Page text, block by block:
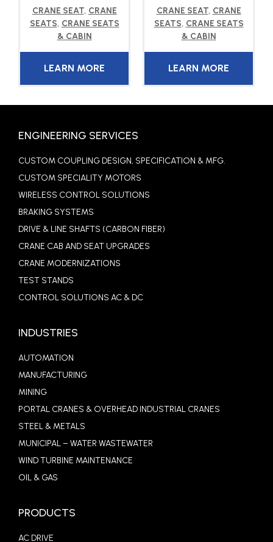
CRANE SEAT, CRANE
SEATS, CRANE SEATS
& CABIN
LEARN MORE
CRANE SEAT, CRANE
SEATS, CRANE SEATS
& CABIN
LEARN MORE
ENGINEERING SERVICES
CUSTOM COUPLING DESIGN, SPECIFICATION & MFG.
CUSTOM SPECIALITY MOTORS
WIRELESS CONTROL SOLUTIONS
BRAKING SYSTEMS
DRIVE & LINE SHAFTS (CARBON FIBER)
CRANE CAB AND SEAT UPGRADES
CRANE MODERNIZATIONS
TEST STANDS
CONTROL SOLUTIONS AC & DC
INDUSTRIES
AUTOMATION
MANUFACTURING
MINING
PORTAL CRANES & OVERHEAD INDUSTRIAL CRANES
STEEL & METALS
MUNICIPAL – WATER WASTEWATER
WIND TURBINE MAINTENANCE
OIL & GAS
PRODUCTS
AC DRIVE